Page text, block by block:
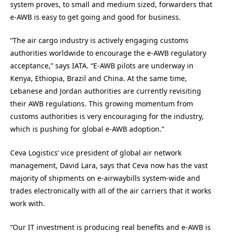
system proves, to small and medium sized, forwarders that
e-AWB is easy to get going and good for business.
“The air cargo industry is actively engaging customs
authorities worldwide to encourage the e-AWB regulatory
acceptance,” says IATA. “E-AWB pilots are underway in
Kenya, Ethiopia, Brazil and China. At the same time,
Lebanese and Jordan authorities are currently revisiting
their AWB regulations. This growing momentum from
customs authorities is very encouraging for the industry,
which is pushing for global e-AWB adoption.”
Ceva Logistics’ vice president of global air network
management, David Lara, says that Ceva now has the vast
majority of shipments on e-airwaybills system-wide and
trades electronically with all of the air carriers that it works
work with.
“Our IT investment is producing real benefits and e-AWB is